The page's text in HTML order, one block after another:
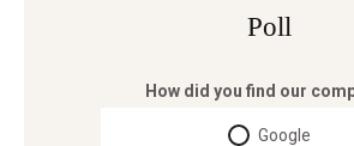
Poll
How did you find our
Google